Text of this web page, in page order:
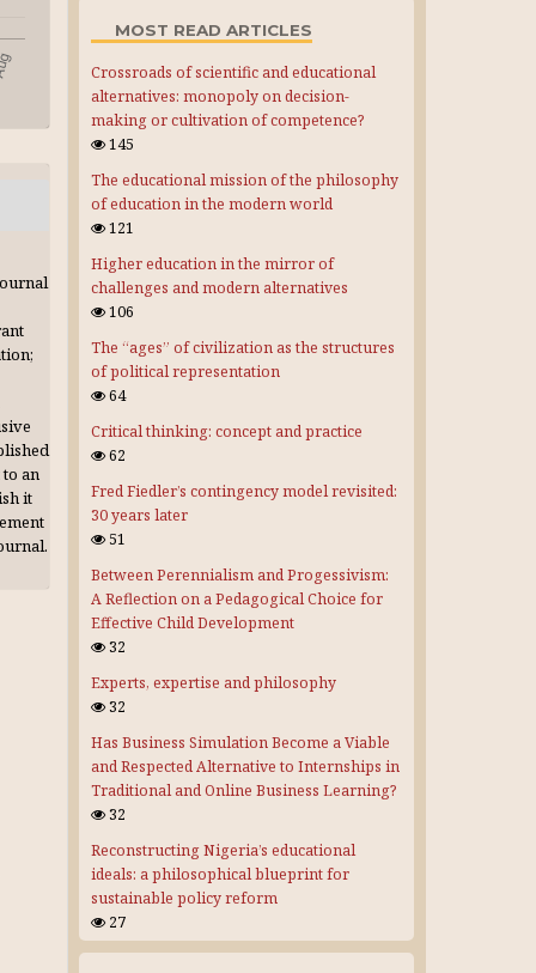
an
it
MOST READ ARTICLES
Crossroads of scientific and educational
alternatives: monopoly on decision-
making or cultivation of competence?
145
The educational mission of the philosophy
of education in the modern world
121
Higher education in the mirror of
challenges and modern alternatives
106
The “ages” of civilization as the structures
of political representation
64
Critical thinking: concept and practice
62
Fred Fiedler’s contingency model revisited:
30 years later
51
Between Perennialism and Progessivism:
A Reflection on a Pedagogical Choice for
Effective Child Development
32
Experts, expertise and philosophy
32
Has Business Simulation Become a Viable
and Respected Alternative to Internships in
Traditional and Online Business Learning?
32
Reconstructing Nigeria’s educational
ideals: a philosophical blueprint for
sustainable policy reform
27